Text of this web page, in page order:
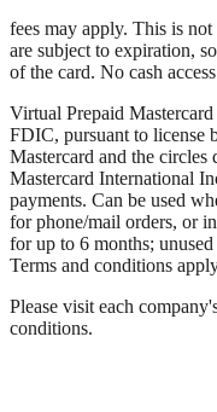
fees may apply. This is
are subject to expiration,
of the card. No cash
Virtual Prepaid
FDIC, pursuant to license
Mastercard and the circles
Mastercard International
payments. Can be used
for phone/mail orders, or
for up to 6 months;
Terms and conditions
Please visit each
conditions.